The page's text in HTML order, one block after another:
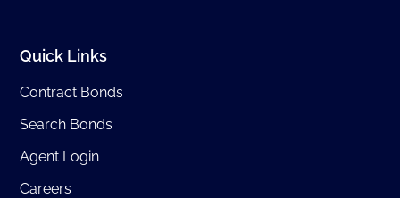
Quick Links
Contract Bonds
Search Bonds
Agent Login
Careers